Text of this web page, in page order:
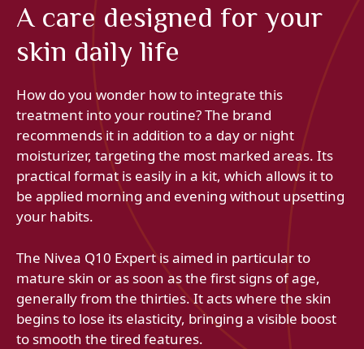
A care designed for your
skin daily life
How do you wonder how to integrate this
treatment into your routine? The brand
recommends it in addition to a day or night
moisturizer, targeting the most marked areas. Its
practical format is easily in a kit, which allows it to
be applied morning and evening without upsetting
your habits.
The Nivea Q10 Expert is aimed in particular to
mature skin or as soon as the first signs of age,
generally from the thirties. It acts where the skin
begins to lose its elasticity, bringing a visible boost
to smooth the tired features.